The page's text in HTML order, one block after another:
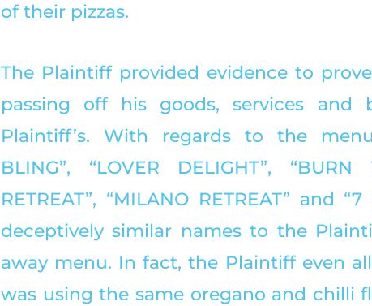
of their pizzas.
The Plaintiff provided evidence to
passing off his goods, services
Plaintiff’s. With regards to the
BLING”, “LOVER DELIGHT”, “BURN
RETREAT”, “MILANO RETREAT” and
deceptively similar names to the
away menu. In fact, the Plaintiff even
was using the same oregano and chilli